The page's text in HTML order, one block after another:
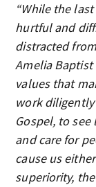
“While the
hurtful and
distracted
Amelia
values that
work
Gospel, to
and care for
cause us
superiority,